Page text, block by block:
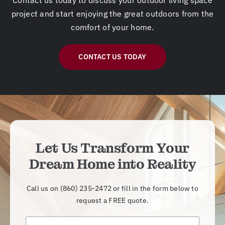
project and start enjoying the great outdoors from the
comfort of your home.
CONTACT US TODAY
Let Us Transform Your
Dream Home into Reality
Call us on (860) 235-2472 or fill in the form below to
request a FREE quote.
N